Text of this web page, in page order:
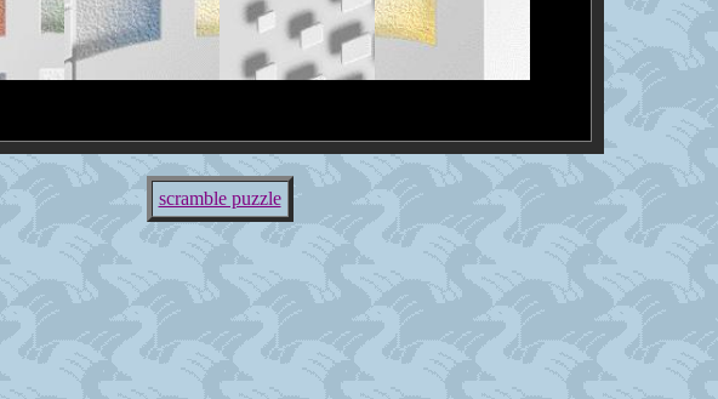
scramble puzzle